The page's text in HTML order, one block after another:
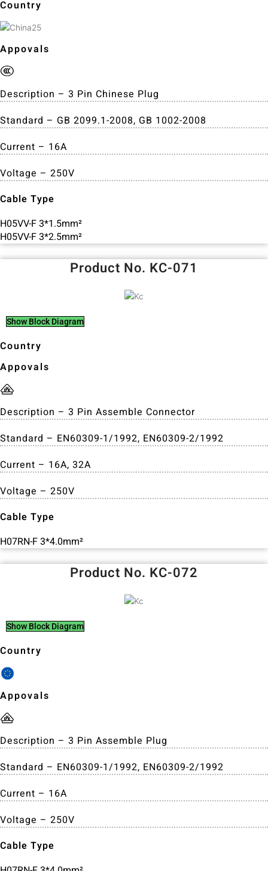
Country
Appovals
Description – 3 Pin Chinese Plug
Standard – GB 2099.1-2008, GB 1002-2008
Current – 16A
Voltage – 250V
Cable Type
H05VV-F 3*1.5mm²
H05VV-F 3*2.5mm²
Product No. KC-071
Show Block Diagram
Country
Appovals
Description – 3 Pin Assemble Connector
Standard – EN60309-1/1992, EN60309-2/1992
Current – 16A, 32A
Voltage – 250V
Cable Type
H07RN-F 3*4.0mm²
Product No. KC-072
Show Block Diagram
Country
Appovals
Description – 3 Pin Assemble Plug
Standard – EN60309-1/1992, EN60309-2/1992
Current – 16A
Voltage – 250V
Cable Type